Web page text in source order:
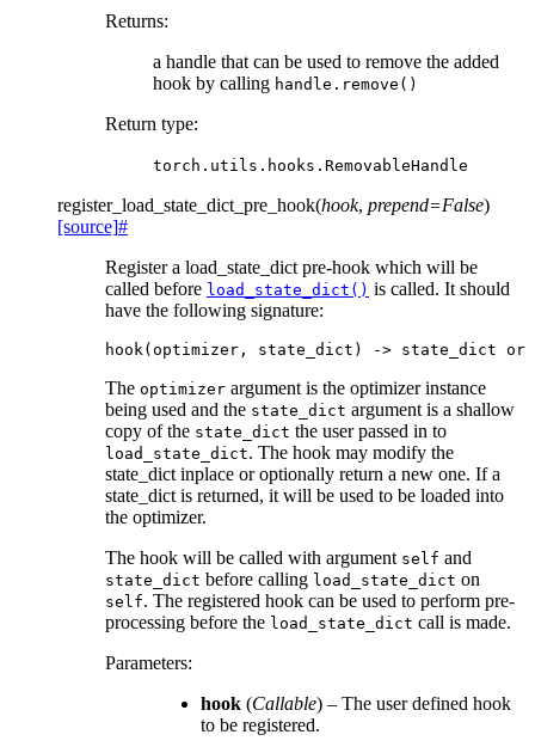
Returns:
a handle that can be used to remove the added
hook by calling handle.remove()
Return type:
torch.utils.hooks.RemovableHandle
register_load_state_dict_pre_hook(hook, prepend=False)
[source]#
Register a load_state_dict pre-hook which will be
called before load_state_dict() is called. It should
have the following signature:
hook (optimizer , state_dict ) -> state_dict or
The optimizer argument is the optimizer instance
being used and the state_dict argument is a shallow
copy of the state_dict the user passed in to
load_state_dict. The hook may modify the
state_dict inplace or optionally return a new one. If a
state_dict is returned, it will be used to be loaded into
the optimizer.
The hook will be called with argument self and
state_dict before calling load_state_dict on
self. The registered hook can be used to perform pre-
processing before the load_state_dict call is made.
Parameters:
hook (Callable) – The user defined hook
to be registered.